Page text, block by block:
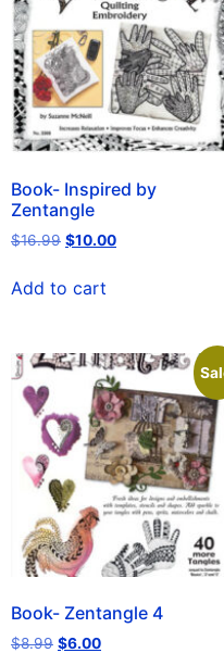
Book- Inspired by
Zentangle
$16.99 $10.00
Add to cart
Book- Zentangle 4
$8.99 $6.00